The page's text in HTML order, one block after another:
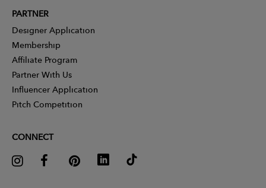
PARTNER
Designer Application
Membership
Affiliate Program
Partner With Us
Influencer Application
Pitch Competition
CONNECT